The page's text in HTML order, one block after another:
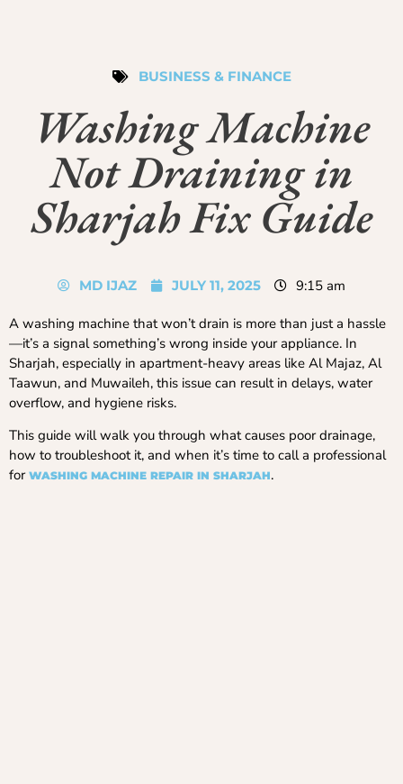
BUSINESS & FINANCE
Washing Machine
Not Draining in
Sharjah Fix Guide
MD IJAZ JULY 11, 2025 9:15 am
A washing machine that won’t drain is more than just a hassle
—it’s a signal something’s wrong inside your appliance. In
Sharjah, especially in apartment-heavy areas like Al Majaz, Al
Taawun, and Muwaileh, this issue can result in delays, water
overflow, and hygiene risks.
This guide will walk you through what causes poor drainage,
how to troubleshoot it, and when it’s time to call a professional
for WASHING MACHINE REPAIR IN SHARJAH.